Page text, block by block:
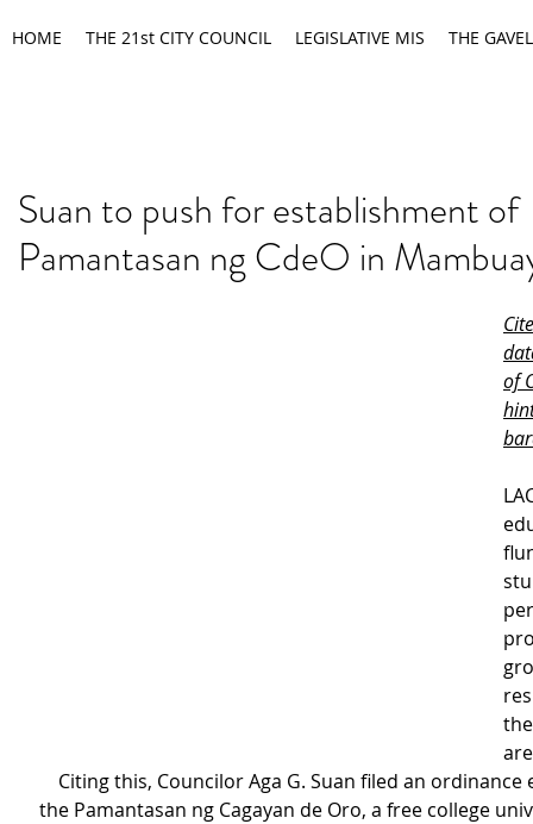
HOME THE 21st CITY COUNCIL LEGISLATIVE MIS THE GAVEL
Suan to push for establishment of
Pamantasan ng CdeO in
of
the Pamantasan ng Cagayan de Oro, a free college